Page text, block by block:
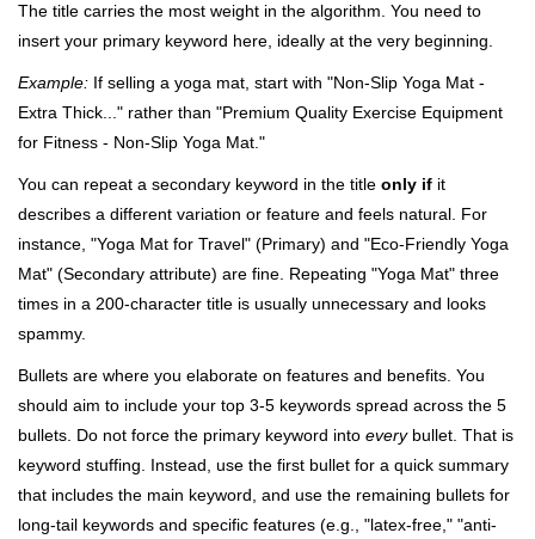
The title carries the most weight in the algorithm. You need to
insert your primary keyword here, ideally at the very beginning.
Example: If selling a yoga mat, start with "Non-Slip Yoga Mat -
Extra Thick..." rather than "Premium Quality Exercise Equipment
for Fitness - Non-Slip Yoga Mat."
You can repeat a secondary keyword in the title only if it
describes a different variation or feature and feels natural. For
instance, "Yoga Mat for Travel" (Primary) and "Eco-Friendly Yoga
Mat" (Secondary attribute) are fine. Repeating "Yoga Mat" three
times in a 200-character title is usually unnecessary and looks
spammy.
Bullets are where you elaborate on features and benefits. You
should aim to include your top 3-5 keywords spread across the 5
bullets. Do not force the primary keyword into everybullet. That is
keyword stuffing. Instead, use the first bullet for a quick summary
that includes the main keyword, and use the remaining bullets for
long-tail keywords and specific features (e.g., "latex-free," "anti-